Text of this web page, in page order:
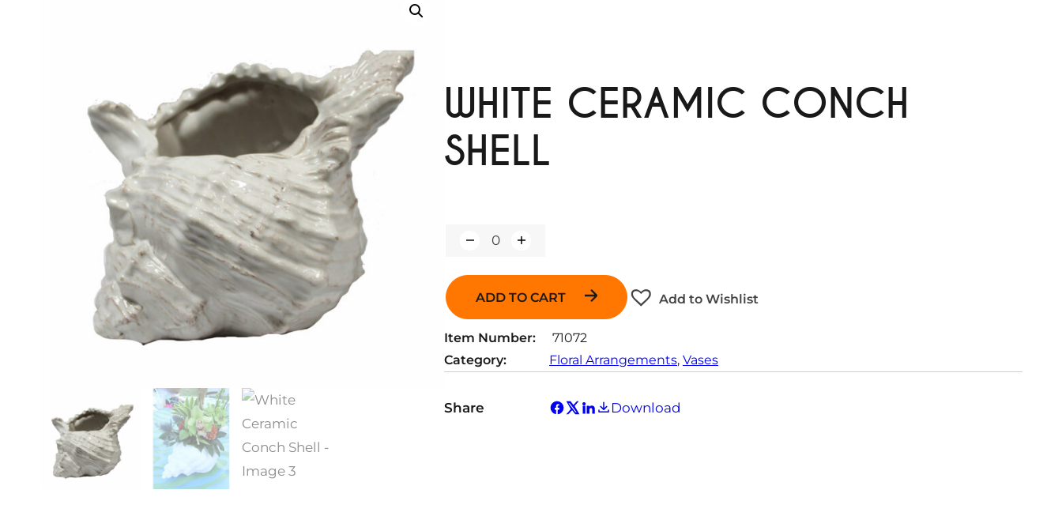
WHITE CERAMIC CONCH
SHELL
a
i
y
ADD TO CART Add to Wishlist
Item Number:
71072
Category:
Floral Arrangements, Vases
Share Download